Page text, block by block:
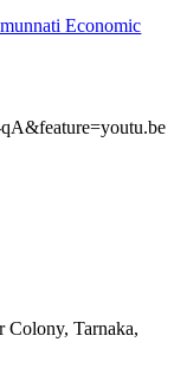
Economic
Colony, Tarnaka,